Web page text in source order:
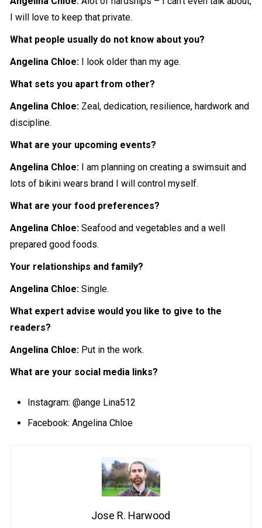
I will love to keep that private.
What people usually do not know about you?
Angelina Chloe: I look older than my age.
What sets you apart from other?
Angelina Chloe: Zeal, dedication, resilience, hardwork and
discipline.
What are your upcoming events?
Angelina Chloe: I am planning on creating a swimsuit and
lots of bikini wears brand I will control myself.
What are your food preferences?
Angelina Chloe: Seafood and vegetables and a well
preparedgood foods.
Your relationships and family?
Angelina Chloe: Single.
What expert advise would you like to give to the
readers?
Angelina Chloe: Put in the work.
What are your social media links?
Instagram:@ange Lina512
Facebook: Angelina Chloe
Jose R. Harwood